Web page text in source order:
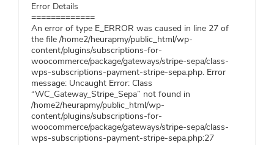
Error Details
=============
An error of type E_ERROR was caused in line 27 of
the file /home2/heurapmy/public_html/wp-
content/plugins/subscriptions-for-
woocommerce/package/gateways/stripe-sepa/class-
wps-subscriptions-payment-stripe-sepa.php. Error
message: Uncaught Error: Class
“WC_Gateway_Stripe_Sepa” not found in
/home2/heurapmy/public_html/wp-
content/plugins/subscriptions-for-
woocommerce/package/gateways/stripe-sepa/class-
wps-subscriptions-payment-stripe-sepa.php:27